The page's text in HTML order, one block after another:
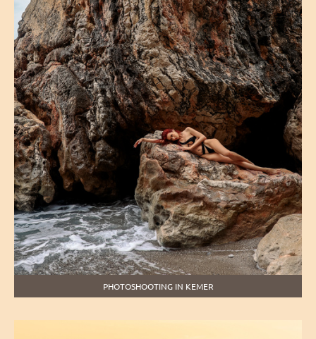
PHOTOSHOOTING IN KEMER